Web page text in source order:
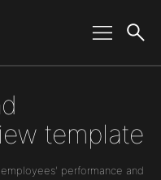
template
performance and